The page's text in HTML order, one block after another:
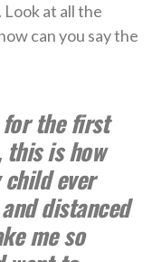
at all the
can you say the
for the first
this is how
ever
distanced
me so